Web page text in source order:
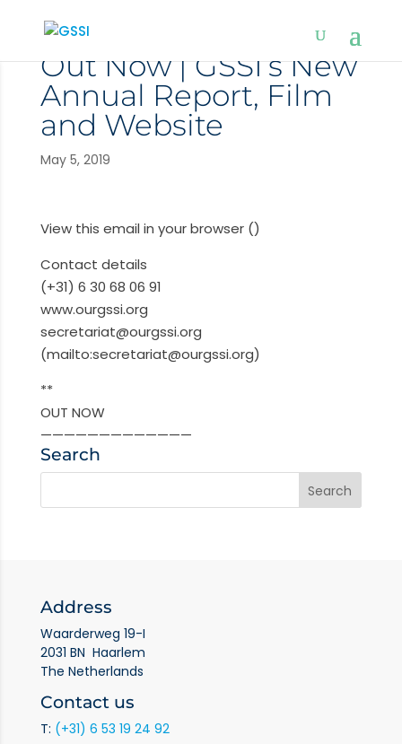
Out Now | GSSI’s New
Annual Report, Film
and Website
May 5, 2019
View this email in your browser ()
Contact details
(+31) 6 30 68 06 91
www.ourgssi.org
secretariat@ourgssi.org
(mailto:secretariat@ourgssi.org)
**
OUT NOW
—————————————
Search
Address
Waarderweg 19-I
2031 BN Haarlem
The Netherlands
Contact us
T: (+31) 6 53 19 24 92